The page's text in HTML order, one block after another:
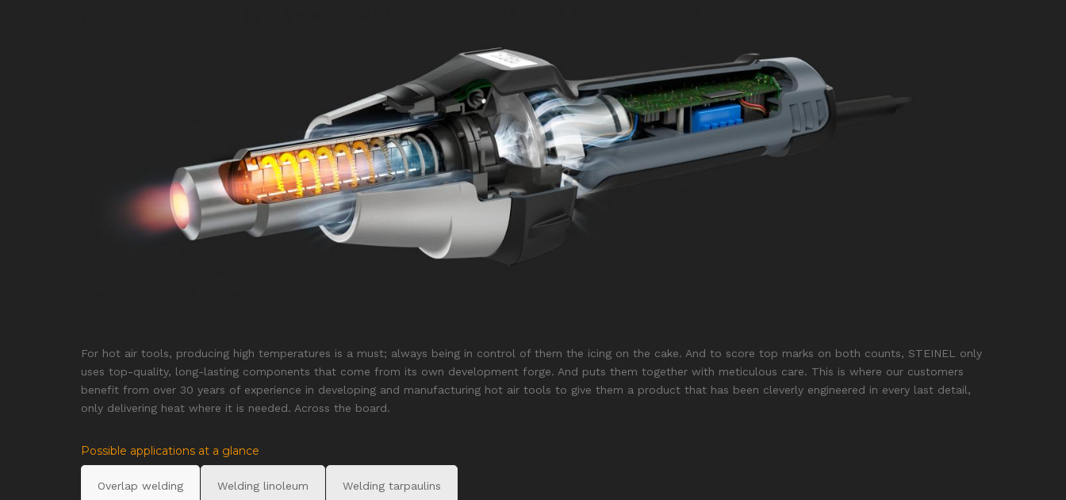
For hot air tools, producing high temperatures is a must; always being in control of them the icing on the cake. And to score top marks on both counts, STEINEL only
uses top-quality, long-lasting components that come from its own development forge. And puts them together with meticulous care. This is where our customers
benefit from over 30 years of experience in developing and manufacturing hot air tools to give them a product that has been cleverly engineered in every last detail,
only delivering heat where it is needed. Across the board.
Possible applications at a glance
Overlap welding Welding linoleum Welding tarpaulins